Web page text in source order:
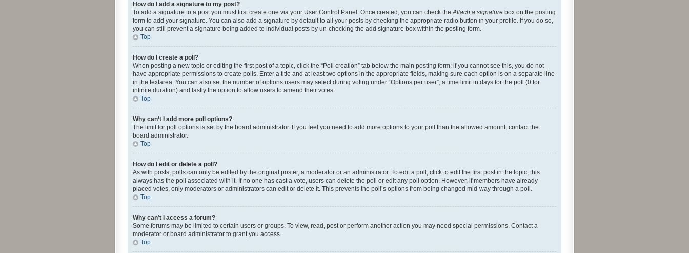
How do I add a signature to my post?
To add a signature to a post you must first create one via your User Control Panel. Once created, you can check theAttach a signature box on the posting
form to add your signature. You can also add a signature by default to all your posts by checking the appropriate radio button in your profile. If you do so,
you can still prevent a signature being added to individual posts by un-checking the add signature box within the posting form.
Top
How do I create a poll?
When posting a new topic or editing the first post of a topic, click the “Poll creation” tab below the main posting form; if you cannot see this, you do not
have appropriate permissions to create polls. Enter a title and at least two options in the appropriate fields, making sure each option is on a separate line
in the textarea. You can also set the number of options users may select during voting under “Options per user”, a time limit in days for the poll (0 for
infinite duration) and lastly the option to allow users to amend their votes.
Top
Why can’t I add more poll options?
The limit for poll options is set by the board administrator. If you feel you need to add more options to your poll than the allowed amount, contact the
board administrator.
Top
How do I edit or delete a poll?
As with posts, polls can only be edited by the original poster, a moderator or an administrator. To edit a poll, click to edit the first post in the topic; this
always has the poll associated with it. If no one has cast a vote, users can delete the poll or edit any poll option. However, if members have already
placed votes, only moderators or administrators can edit or delete it. This prevents the poll’s options from being changed mid-way through a poll.
Top
Why can’t I access a forum?
Some forums may be limited to certain users or groups. To view, read, post or perform another action you may need special permissions. Contact a
moderator or board administrator to grant you access.
Top